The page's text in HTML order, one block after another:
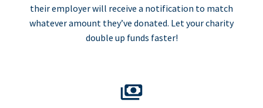
their employer will receive a notification to match
whatever amount they’ve donated. Let your charity
double up funds faster!